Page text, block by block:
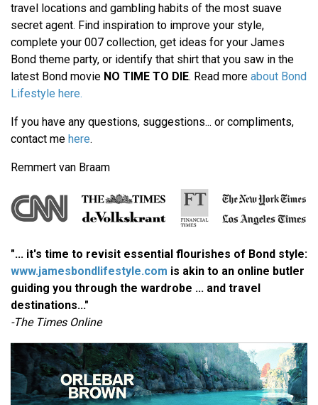
travel locations and gambling habits of the most suave
secret agent. Find inspiration to improve your style,
complete your 007 collection, get ideas for your James
Bond theme party, or identify that shirt that you saw in the
latest Bond movie NO TIME TO DIE. Read more about Bond
Lifestyle here.
If you have any questions, suggestions... or compliments,
contact me here.
Remmert van Braam
"... it's time to revisit essential flourishes of Bond style:
www.jamesbondlifestyle.com is akin to an online butler
guiding you through the wardrobe ... and travel
destinations..."
-The Times Online